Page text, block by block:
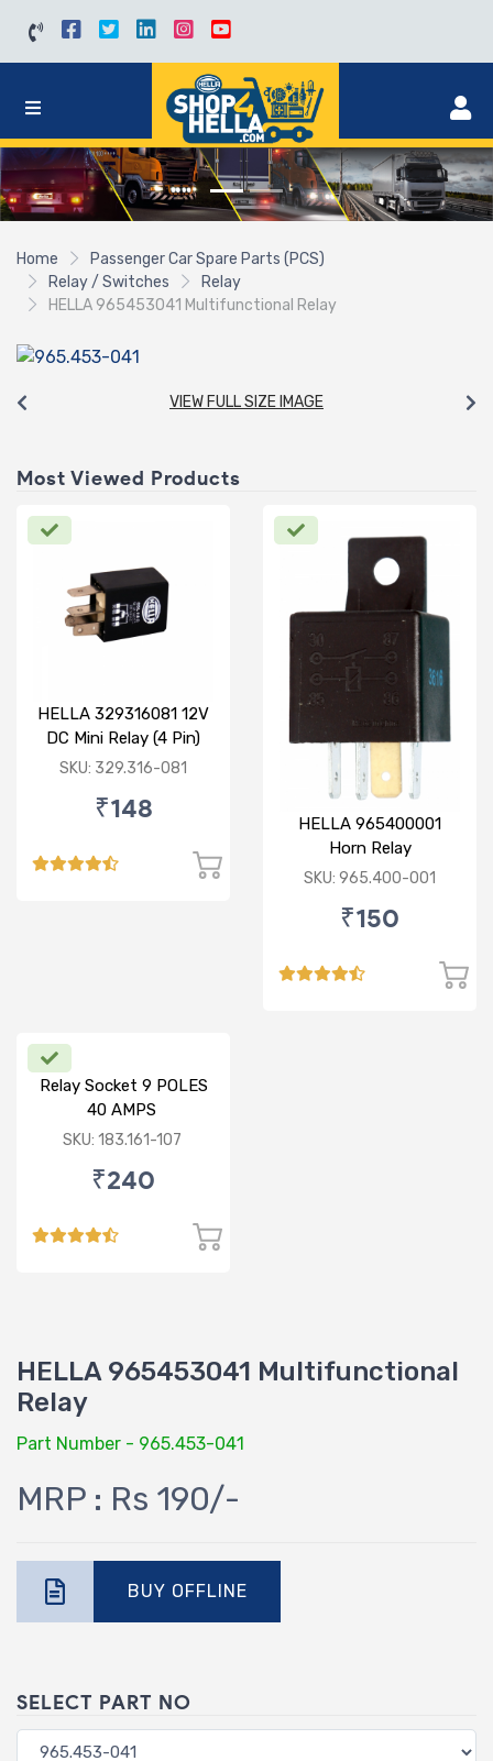
Home
Passenger Car Spare Parts (PCS)
Relay / Switches
Relay
HELLA 965453041 Multifunctional Relay
VIEW FULL SIZE IMAGE
Most Viewed Products
HELLA 329316081 12V
DC Mini Relay (4 Pin)
SKU: 329.316-081
₹148
HELLA 965400001
Horn Relay
SKU: 965.400-001
₹150
Relay Socket 9 POLES
40 AMPS
SKU: 183.161-107
₹240
HELLA 965453041 Multifunctional
Relay
Part Number - 965.453-041
MRP : Rs 190/-
BUY OFFLINE
SELECT PART NO